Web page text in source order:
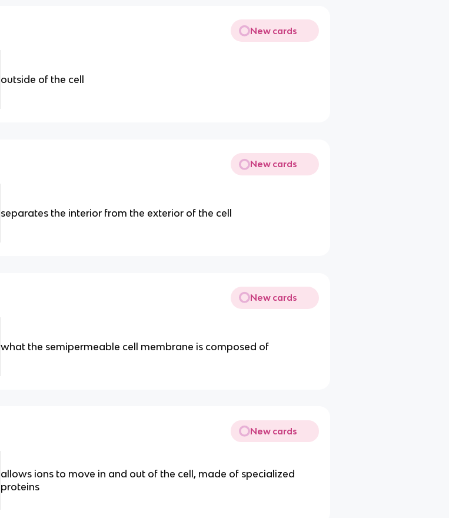
New cards
outside of the cell
New cards
separates the interior from the exterior of the cell
New cards
what the semipermeable cell membrane is composed of
New cards
allows ions to move in and out of the cell, made of specialized
proteins